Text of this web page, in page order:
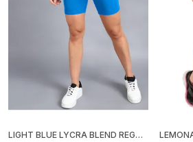
LIGHT BLUE LYCRA BLEND REGULAR FIT SOLID SHORT FOR WOMEN